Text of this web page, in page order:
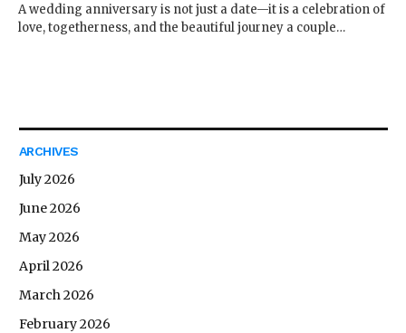
A wedding anniversary is not just a date—it is a celebration of
love, togetherness, and the beautiful journey a couple…
ARCHIVES
July 2026
June 2026
May 2026
April 2026
March 2026
February 2026